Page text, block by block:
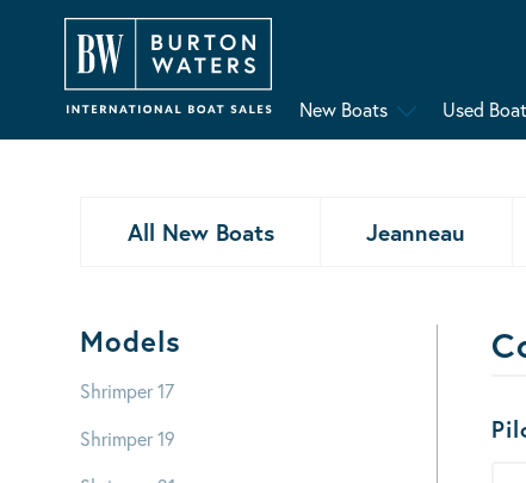
New Boats Used
All New Boats Jeanneau
Models
Shrimper 17
Shrimper 19